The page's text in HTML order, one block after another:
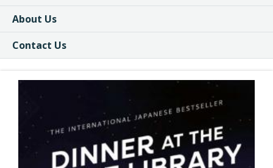
About Us
Contact Us